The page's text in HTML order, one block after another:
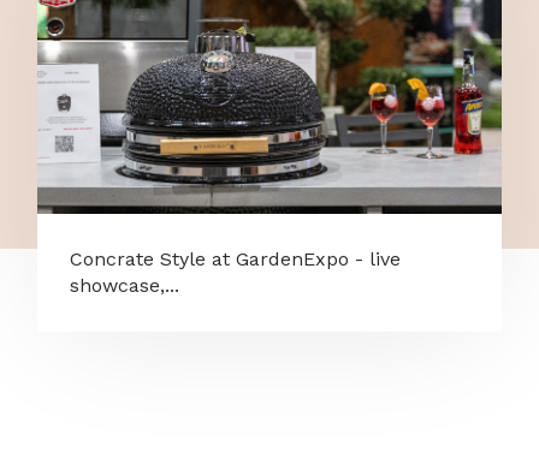
Concrate Style at GardenExpo - live
showcase,...